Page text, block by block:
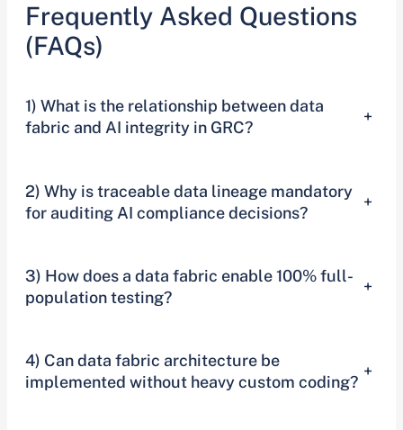
Frequently Asked Questions
(FAQs)
1) What is the relationship between data
fabric and AI integrity in GRC?
+
2) Why is traceable data lineage mandatory
for auditing AI compliance decisions?
+
3) How does a data fabric enable 100% full-
population testing?
+
4) Can data fabric architecture be
implemented without heavy custom coding?
+